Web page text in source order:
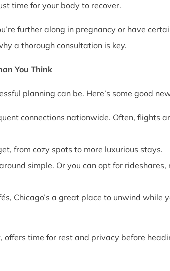
time for your body to recover.
further along in pregnancy or have
a thorough consultation is key.
You Think
planning can be. Here’s some good
connections nationwide. Often, flights
from cozy spots to more luxurious stays.
simple. Or you can opt for rideshares,
Chicago’s a great place to unwind while
time for rest and privacy before